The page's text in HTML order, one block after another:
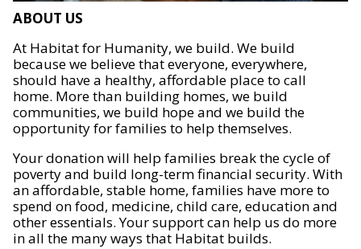
ABOUT US
At Habitat for Humanity, we build. We build
because we believe that everyone, everywhere,
should have a healthy, affordable place to call
home. More than building homes, we build
communities, we build hope and we build the
opportunity for families to help themselves.
Your donation will help families break the cycle of
poverty and build long-term financial security. With
an affordable, stable home, families have more to
spend on food, medicine, child care, education and
other essentials. Your support can help us do more
in all the many ways that Habitat builds.